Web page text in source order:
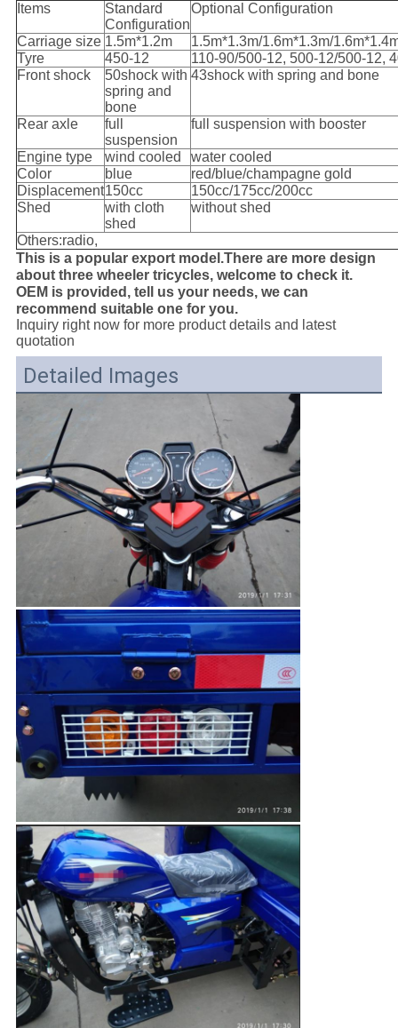
Items
Standard
Configuration
Optional Configuration
Carriage size 1.5m*1.2m
1.5m*1.3m/1.6m*1.3m/
Tyre
450-12
110-90/500-12, 500-12/500-12,
Front shock
50shock with
spring and
bone
43shock with spring and bone
Rear axle
full
suspension
full suspension with booster
Engine type wind cooled
water cooled
Color
blue
red/blue/champagne gold
Displacement150cc
150cc/175cc/200cc
Shed
with cloth
shed
without shed
Others:radio,
This is a popular export model.There are more design
about three wheeler tricycles, welcome to check it.
OEM is provided, tell us your needs, we can
recommend suitable one for you.
Inquiry right now for more product details and latest
quotation
Detailed Images